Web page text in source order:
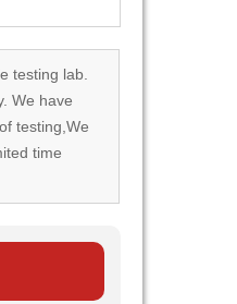
testing lab.
We have
testing,We
time